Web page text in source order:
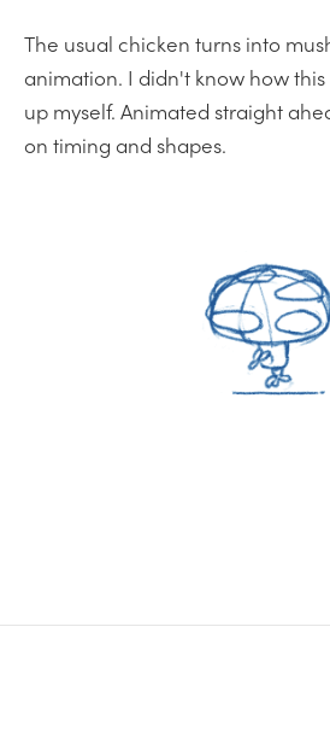
The usual chicken turns into
animation. I didn't know how
up myself. Animated straight
on timing and shapes.